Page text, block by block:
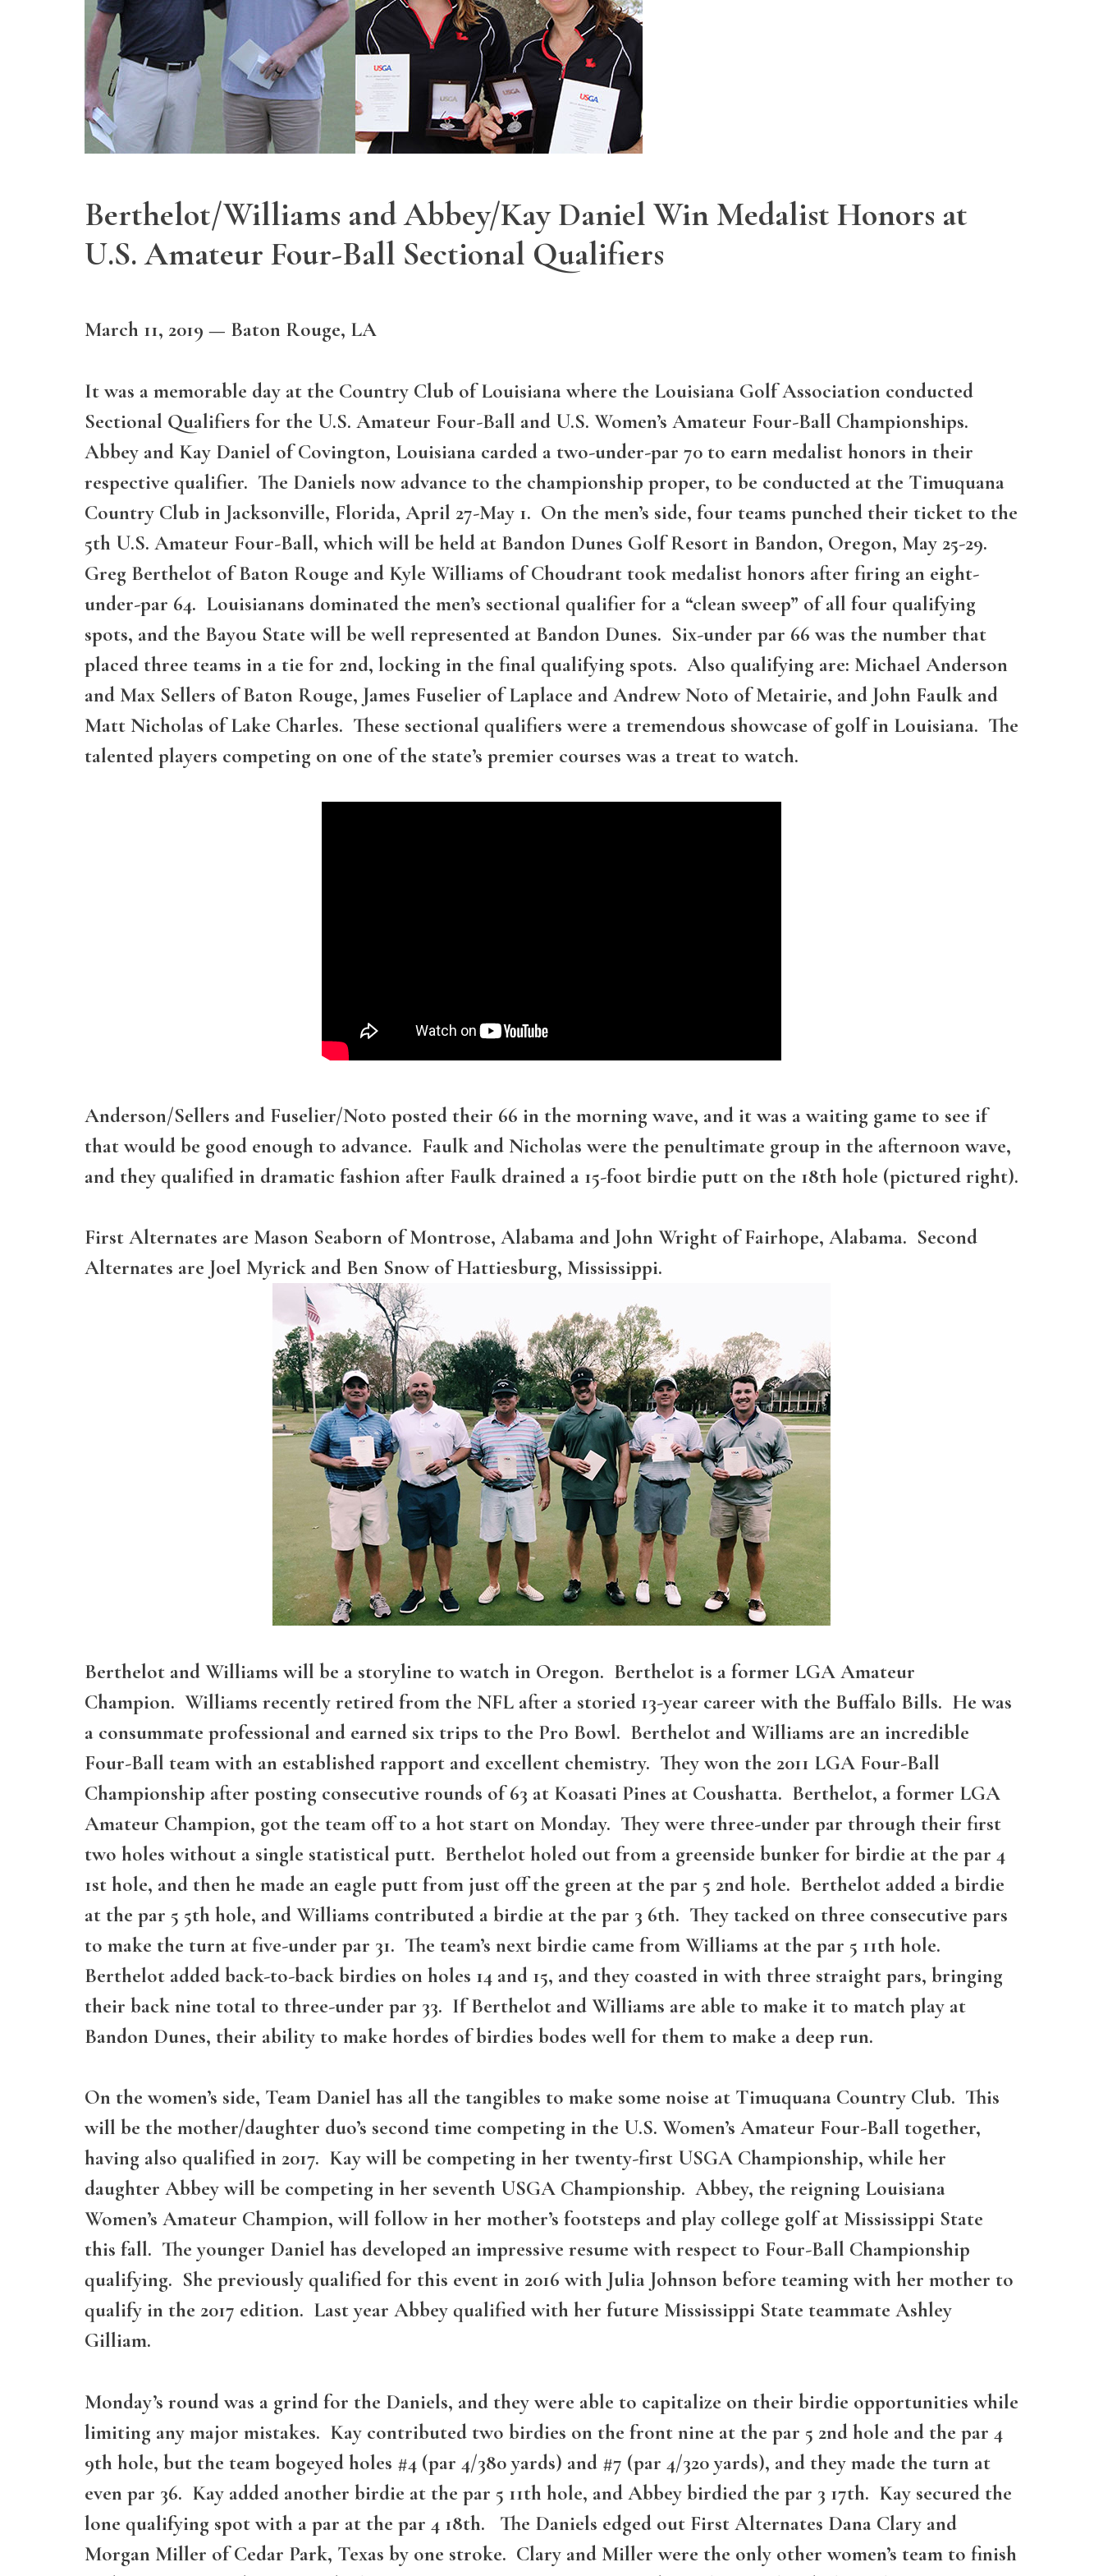
Berthelot/Williams and Abbey/Kay Daniel Win Medalist Honors at
U.S. Amateur Four-Ball Sectional Qualifiers
March 11, 2019 — Baton Rouge, LA
It was a memorable day at the Country Club of Louisiana where the Louisiana Golf Association conducted
Sectional Qualifiers for the U.S. Amateur Four-Ball and U.S. Women’s Amateur Four-Ball Championships.
Abbey and Kay Daniel of Covington, Louisiana carded a two-under-par 70 to earn medalist honors in their
respective qualifier. The Daniels now advance to the championship proper, to be conducted at the Timuquana
Country Club in Jacksonville, Florida, April 27-May 1. On the men’s side, four teams punched their ticket to the
5th U.S. Amateur Four-Ball, which will be held at Bandon Dunes Golf Resort in Bandon, Oregon, May 25-29.
Greg Berthelot of Baton Rouge and Kyle Williams of Choudrant took medalist honors after firing an eight-
under-par 64. Louisianans dominated the men’s sectional qualifier for a “clean sweep” of all four qualifying
spots, and the Bayou State will be well represented at Bandon Dunes. Six-under par 66 was the number that
placed three teams in a tie for 2nd, locking in the final qualifying spots. Also qualifying are: Michael Anderson
and Max Sellers of Baton Rouge, James Fuselier of Laplace and Andrew Noto of Metairie, and John Faulk and
Matt Nicholas of Lake Charles. These sectional qualifiers were a tremendous showcase of golf in Louisiana. The
talented players competing on one of the state’s premier courses was a treat to watch.
Anderson/Sellers and Fuselier/Noto posted their 66 in the morning wave, and it was a waiting game to see if
that would be good enough to advance. Faulk and Nicholas were the penultimate group in the afternoon wave,
and they qualified in dramatic fashion after Faulk drained a 15-foot birdie putt on the 18th hole (pictured right).
First Alternates are Mason Seaborn of Montrose, Alabama and John Wright of Fairhope, Alabama. Second
Alternates are Joel Myrick and Ben Snow of Hattiesburg, Mississippi.
Berthelot and Williams will be a storyline to watch in Oregon. Berthelot is a former LGA Amateur
Champion. Williams recently retired from the NFL after a storied 13-year career with the Buffalo Bills. He was
a consummate professional and earned six trips to the Pro Bowl. Berthelot and Williams are an incredible
Four-Ball team with an established rapport and excellent chemistry. They won the 2011 LGA Four-Ball
Championship after posting consecutive rounds of 63 at Koasati Pines at Coushatta. Berthelot, a former LGA
Amateur Champion, got the team off to a hot start on Monday. They were three-under par through their first
two holes without a single statistical putt. Berthelot holed out from a greenside bunker for birdie at the par 4
1st hole, and then he made an eagle putt from just off the green at the par 5 2nd hole. Berthelot added a birdie
at the par 5 5th hole, and Williams contributed a birdie at the par 3 6th. They tacked on three consecutive pars
to make the turn at five-under par 31. The team’s next birdie came from Williams at the par 5 11th hole.
Berthelot added back-to-back birdies on holes 14 and 15, and they coasted in with three straight pars, bringing
their back nine total to three-under par 33. If Berthelot and Williams are able to make it to match play at
Bandon Dunes, their ability to make hordes of birdies bodes well for them to make a deep run.
On the women’s side, Team Daniel has all the tangibles to make some noise at Timuquana Country Club. This
will be the mother/daughter duo’s second time competing in the U.S. Women’s Amateur Four-Ball together,
having also qualified in 2017. Kay will be competing in her twenty-first USGA Championship, while her
daughter Abbey will be competing in her seventh USGA Championship. Abbey, the reigning Louisiana
Women’s Amateur Champion, will follow in her mother’s footsteps and play college golf at Mississippi State
this fall. The younger Daniel has developed an impressive resume with respect to Four-Ball Championship
qualifying. She previously qualified for this event in 2016 with Julia Johnson before teaming with her mother to
qualify in the 2017 edition. Last year Abbey qualified with her future Mississippi State teammate Ashley
Gilliam.
Monday’s round was a grind for the Daniels, and they were able to capitalize on their birdie opportunities while
limiting any major mistakes. Kay contributed two birdies on the front nine at the par 5 2nd hole and the par 4
9th hole, but the team bogeyed holes #4 (par 4/380 yards) and #7 (par 4/320 yards), and they made the turn at
even par 36. Kay added another birdie at the par 5 11th hole, and Abbey birdied the par 3 17th. Kay secured the
lone qualifying spot with a par at the par 4 18th. The Daniels edged out First Alternates Dana Clary and
Morgan Miller of Cedar Park, Texas by one stroke. Clary and Miller were the only other women’s team to finish